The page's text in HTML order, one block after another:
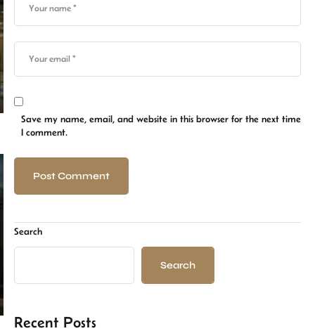
Save my name, email, and website in this browser for the next time
I comment.
Search
Search
Recent Posts